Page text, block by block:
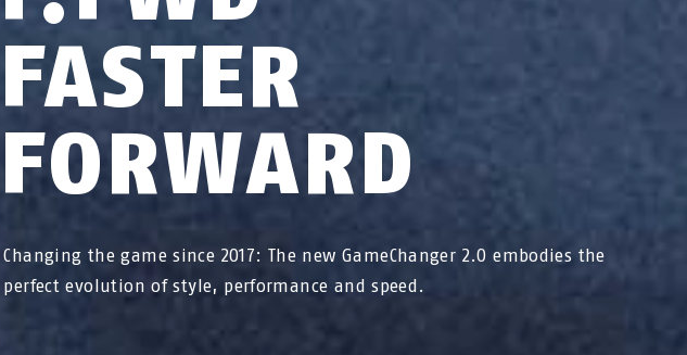
FASTER
FORWARD
Changing the game since 2017: The new GameChanger 2.0 embodies the
perfect evolution of style, performance and speed.